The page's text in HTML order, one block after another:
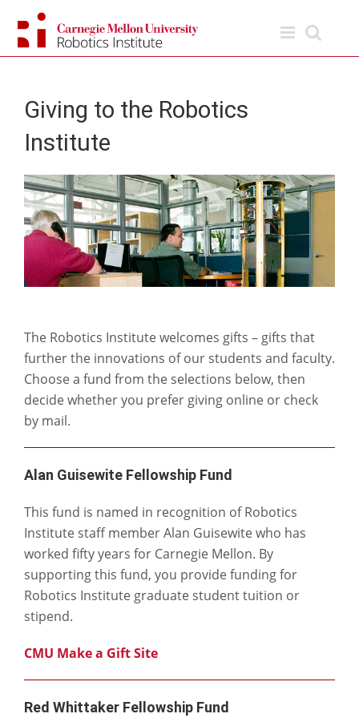
content
Giving to the Robotics
Institute
The Robotics Institute welcomes gifts – gifts that
further the innovations of our students and faculty.
Choose a fund from the selections below, then
decide whether you prefer giving online or check
by mail.
Alan Guisewite Fellowship Fund
This fund is named in recognition of Robotics
Institute staff member Alan Guisewite who has
worked fifty years for Carnegie Mellon. By
supporting this fund, you provide funding for
Robotics Institute graduate student tuition or
stipend.
CMU Make a Gift Site
Red Whittaker Fellowship Fund